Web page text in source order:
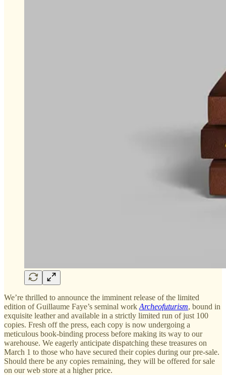
We’re thrilled to announce the imminent release of the limited
edition of Guillaume Faye’s seminal work Archeofuturism, bound in
exquisite leather and available in a strictly limited run of just 100
copies. Fresh off the press, each copy is now undergoing a
meticulous book-binding process before making its way to our
warehouse. We eagerly anticipate dispatching these treasures on
March 1 to those who have secured their copies during our pre-sale.
Should there be any copies remaining, they will be offered for sale
on our web store at a higher price.